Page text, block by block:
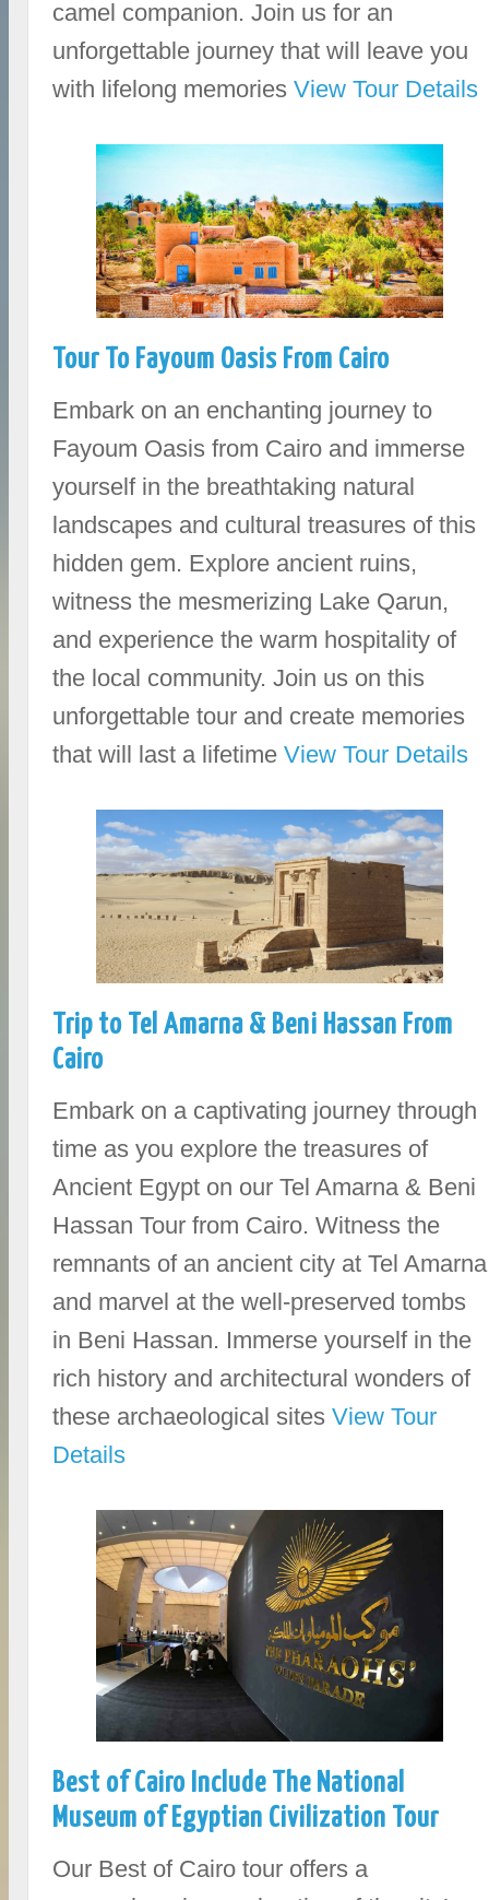
camel companion. Join us for an
unforgettable journey that will leave you
with lifelong memoriesView Tour Details
Tour To Fayoum Oasis From Cairo
Embark on an enchanting journey to
Fayoum Oasis from Cairo and immerse
yourself in the breathtaking natural
landscapes and cultural treasures of this
hidden gem. Explore ancient ruins,
witness the mesmerizing Lake Qarun,
and experience the warm hospitality of
the local community. Join us on this
unforgettable tour and create memories
that will last a lifetimeView Tour Details
Trip to Tel Amarna & Beni Hassan From
Cairo
Embark on a captivating journey through
time as you explore the treasures of
Ancient Egypt on our Tel Amarna & Beni
Hassan Tour from Cairo. Witness the
remnants of an ancient city at Tel Amarna
and marvel at the well-preserved tombs
in Beni Hassan. Immerse yourself in the
rich history and architectural wonders of
these archaeological sitesView Tour
Details
Best of Cairo Include The National
Museum of Egyptian Civilization Tour
Our Best of Cairo tour offers a